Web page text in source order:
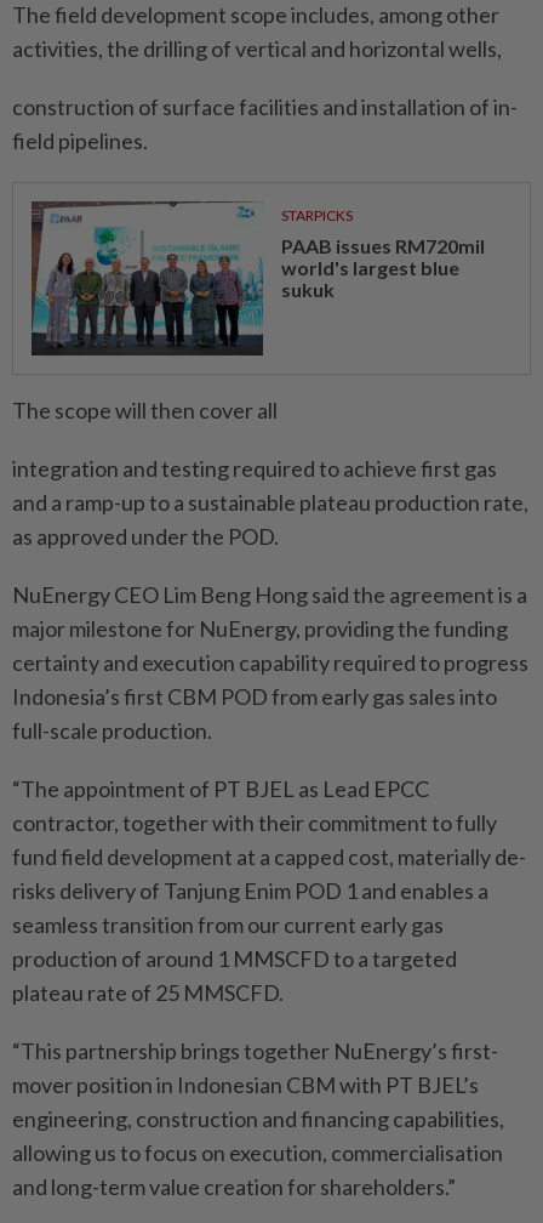
The field development scope includes, among other
activities, the drilling of vertical and horizontal wells,
construction of surface facilities and installation of in-
field pipelines.
STARPICKS
PAAB issues RM720mil
world's largest blue
sukuk
The scope will then cover all
integration and testing required to achieve first gas
and a ramp-up to a sustainable plateau production rate,
as approved under the POD.
NuEnergy CEO Lim Beng Hong said the agreement is a
major milestone for NuEnergy, providing the funding
certainty and execution capability required to progress
Indonesia’s first CBM POD from early gas sales into
full-scale production.
“The appointment of PT BJEL as Lead EPCC
contractor, together with their commitment to fully
fund field development at a capped cost, materially de-
risks delivery of Tanjung Enim POD 1 and enables a
seamless transition from our current early gas
production of around 1 MMSCFD to a targeted
plateau rate of 25 MMSCFD.
“This partnership brings together NuEnergy’s first-
mover position in Indonesian CBM with PT BJEL’s
engineering, construction and financing capabilities,
allowing us to focus on execution, commercialisation
and long-term value creation for shareholders.”